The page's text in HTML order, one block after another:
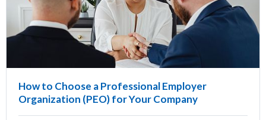
How to Choose a Professional Employer
Organization (PEO) for Your Company